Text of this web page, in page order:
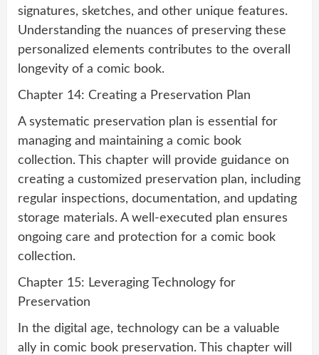
signatures, sketches, and other unique features.
Understanding the nuances of preserving these
personalized elements contributes to the overall
longevity of a comic book.
Chapter 14: Creating a Preservation Plan
A systematic preservation plan is essential for
managing and maintaining a comic book
collection. This chapter will provide guidance on
creating a customized preservation plan, including
regular inspections, documentation, and updating
storage materials. A well-executed plan ensures
ongoing care and protection for a comic book
collection.
Chapter 15: Leveraging Technology for
Preservation
In the digital age, technology can be a valuable
ally in comic book preservation. This chapter will